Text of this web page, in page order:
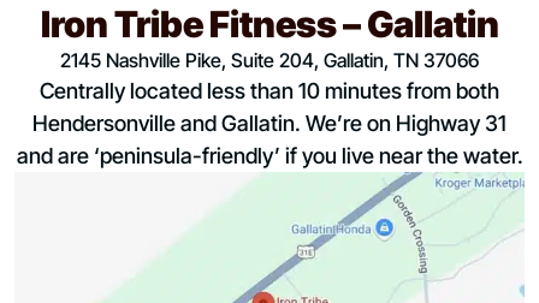
Iron Tribe Fitness – Gallatin
2145 Nashville Pike, Suite 204, Gallatin, TN 37066
Centrally located less than 10 minutes from both
Hendersonville and Gallatin. We’re on Highway 31
and are ‘peninsula-friendly’ if you live near the water.